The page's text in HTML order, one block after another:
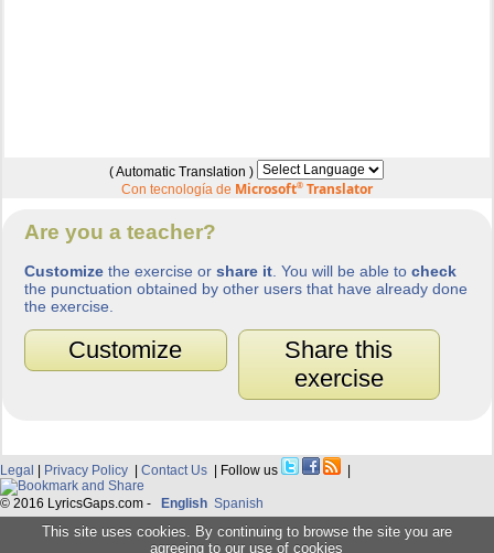
( Automatic Translation )
Con tecnología de Microsoft®Translator
Are you a teacher?
Customize the exercise orshare it . You will be able tocheck
the punctuation obtained by other users that have already done
the exercise.
Customize
Share this
exercise
Legal | Privacy Policy | Contact Us | Follow us |
© 2016 LyricsGaps.com - English Spanish
This site uses cookies. By continuing to browse the site you are
agreeing to our use of cookies